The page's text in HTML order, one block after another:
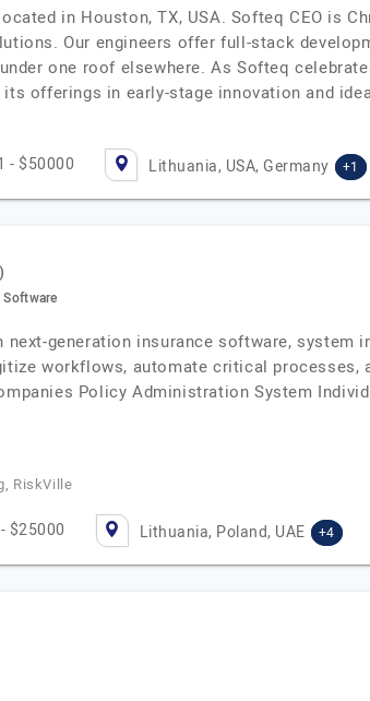
in Houston, TX, USA. Softeq CEO is
Our engineers offer full-stack
one roof elsewhere. As Softeq
offerings in early-stage innovation and
- $50000 Lithuania, USA, Germany +1
generation insurance software, system
workflows, automate critical processes,
Policy Administration System
RiskVille
$25000 Lithuania, Poland, UAE +4